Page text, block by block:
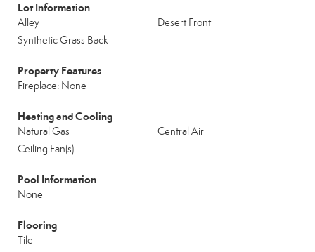
Lot Information
Alley
Desert Front
Synthetic Grass Back
Property Features
Fireplace: None
Heating and Cooling
Natural Gas
Central Air
Ceiling Fan(s)
Pool Information
None
Flooring
Tile